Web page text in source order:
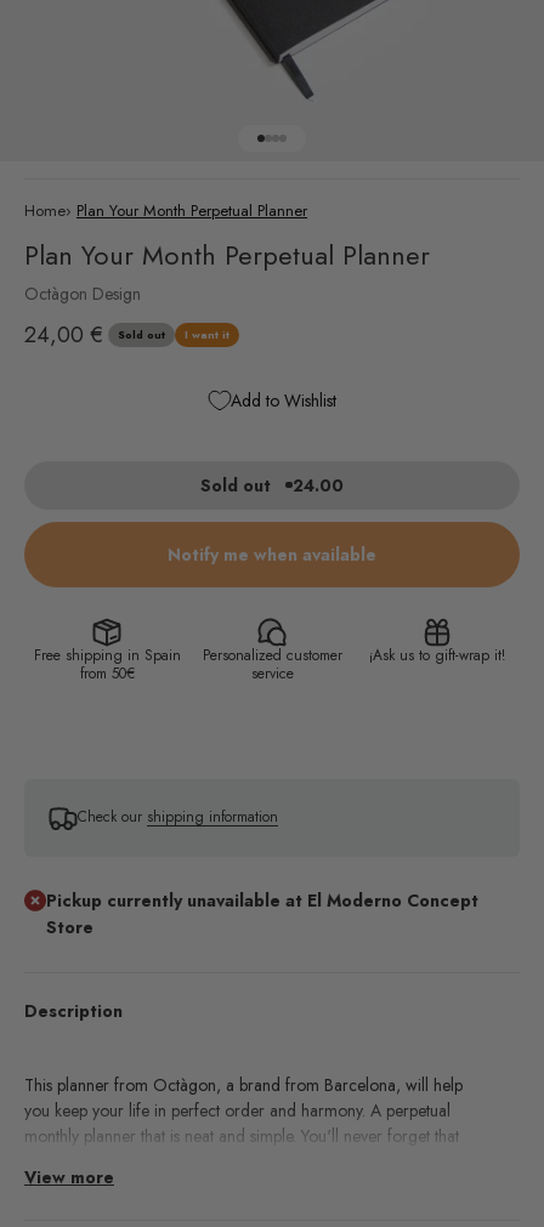
Go to item 1
Go to item 2
Go to item 3
Go to item 4
Add to Wishlist
Home› Plan Your Month Perpetual Planner
Plan Your Month Perpetual Planner
Octàgon Design
Sale price
24,00 € Sold out I want it
Sold out 24.00
Notify me when available
Description
This planner from Octàgon, a brand from Barcelona, will help
you keep your life in perfect order and harmony. A perpetual
monthly planner that is neat and simple. You'll never forget that
View more
Free shipping in Spain
from 50€
Personalized customer
service
¡Ask us to gift-wrap it!
Check our shipping information
Pickup currently unavailable at El Moderno Concept
Store